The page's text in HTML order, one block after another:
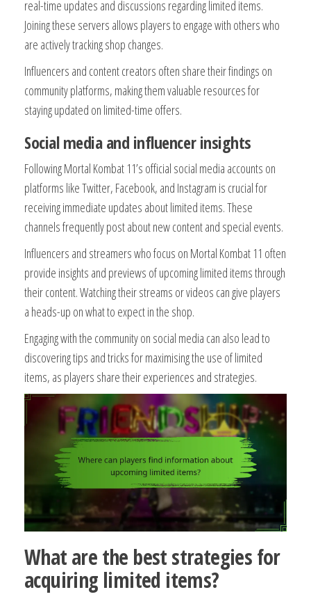
real-time updates and discussions regarding limited items.
Joining these servers allows players to engage with others who
are actively tracking shop changes.
Influencers and content creators often share their findings on
community platforms, making them valuable resources for
staying updated on limited-time offers.
Social media and influencer insights
Following Mortal Kombat 11’s official social media accounts on
platforms like Twitter, Facebook, and Instagram is crucial for
receiving immediate updates about limited items. These
channels frequently post about new content and special events.
Influencers and streamers who focus on Mortal Kombat 11 often
provide insights and previews of upcoming limited items through
their content. Watching their streams or videos can give players
a heads-up on what to expect in the shop.
Engaging with the community on social media can also lead to
discovering tips and tricks for maximising the use of limited
items, as players share their experiences and strategies.
What are the best strategies for
acquiring limited items?